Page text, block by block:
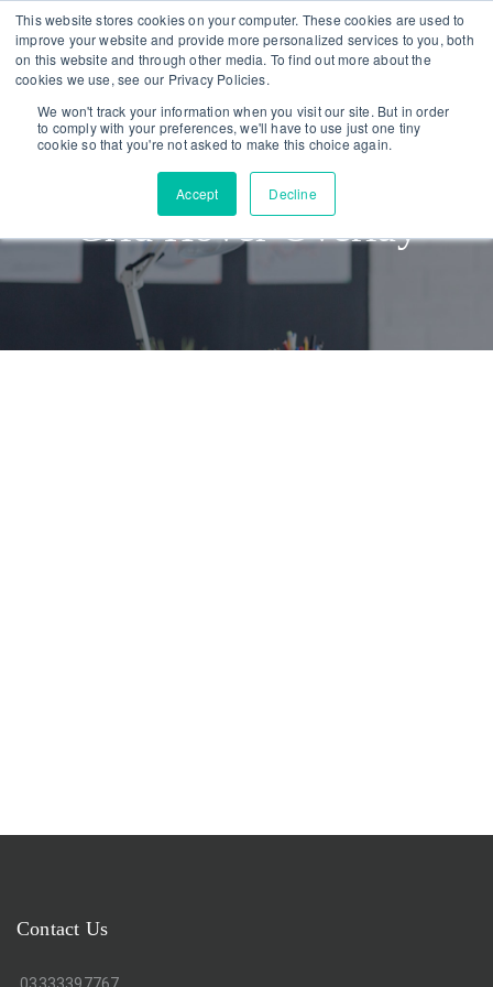
This website stores cookies on your computer. These cookies are used to
improve your website and provide more personalized services to you, both
on this website and through other media. To find out more about the
cookies we use, see our Privacy Policies.
We won't track your information when you visit our site. But in order
to comply with your preferences, we'll have to use just one tiny
cookie so that you're not asked to make this choice again.
Accept Decline
Skip
links
Skip
to
primary
navigation
Skip
Grid Hover Overlay
Contact Us